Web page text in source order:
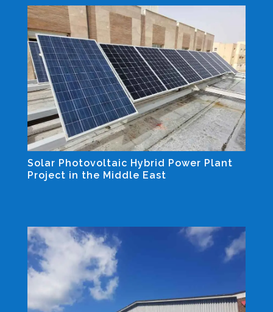
Solar Photovoltaic Hybrid Power Plant
Project in the Middle East